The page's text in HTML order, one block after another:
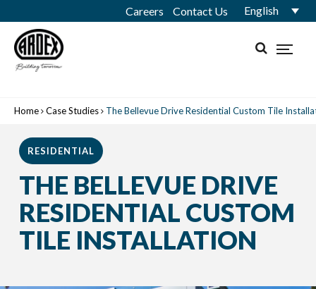
Careers Contact Us English
Home Case Studies The Bellevue Drive Residential Custom Tile
RESIDENTIAL
THE BELLEVUE DRIVE
RESIDENTIAL CUSTOM
TILE INSTALLATION